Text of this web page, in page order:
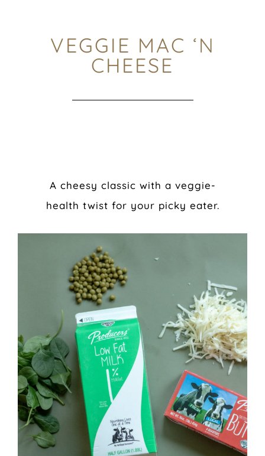
VEGGIE MAC ‘N
CHEESE
A cheesy classic with a veggie-
health twist for your picky eater.